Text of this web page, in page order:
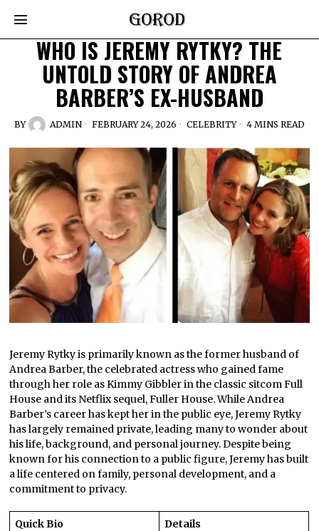
WHO IS JEREMY RYTKY? THE
UNTOLD STORY OF ANDREA
BARBER’S EX-HUSBAND
BY ADMIN FEBRUARY 24, 2026 CELEBRITY 4 MINS READ
Jeremy Rytky is primarily known as the former husband of
Andrea Barber, the celebrated actress who gained fame
through her role as Kimmy Gibbler in the classic sitcom Full
House and its Netflix sequel, Fuller House. While Andrea
Barber’s career has kept her in the public eye, Jeremy Rytky
has largely remained private, leading many to wonder about
his life, background, and personal journey. Despite being
known for his connection to a public figure, Jeremy has built
a life centered on family, personal development, and a
commitment to privacy.
Quick Bio
Details